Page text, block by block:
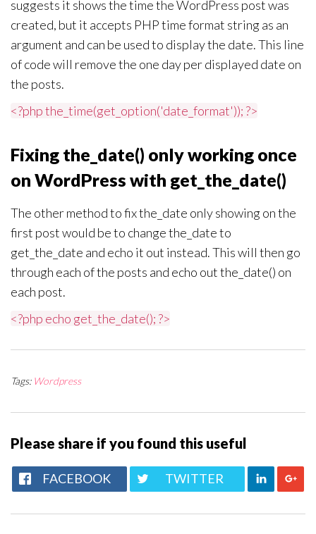
suggests it shows the time the WordPress post was
created, but it accepts PHP time format string as an
argument and can be used to display the date. This line
of code will remove the one day per displayed date on
the posts.
<?php the_time(get_option('date_format')); ?>
Fixing the_date() only working once
on WordPress with get_the_date()
The other method to fix the_date only showing on the
first post would be to change the_date to
get_the_date and echo it out instead. This will then go
through each of the posts and echo out the_date() on
each post.
<?php echo get_the_date(); ?>
Tags: Wordpress
Please share if you found this useful
FACEBOOK TWITTER